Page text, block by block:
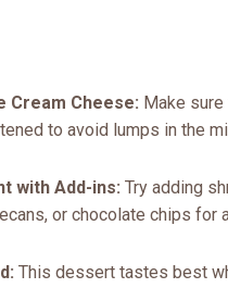
Cream Cheese: Make
to avoid lumps in the
with Add-ins: Try adding
or chocolate chips for
This dessert tastes best